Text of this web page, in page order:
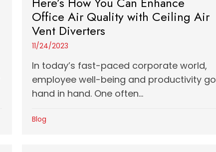
Office Air Quality with Ceiling Air
Vent Diverters
11/24/2023
In today’s fast-paced corporate world,
employee well-being and productivity go
hand in hand. One often...
Blog